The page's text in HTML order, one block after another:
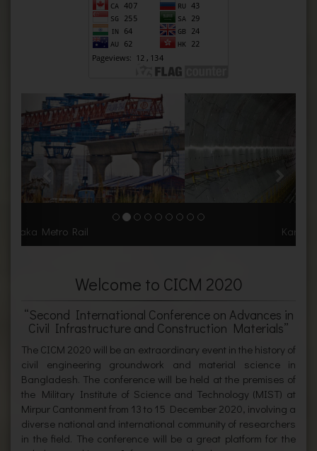
Previous
Welcome to CICM 2020
“Second International Conference on Advances in
Civil Infrastructure and Construction Materials”
The CICM 2020 will be an extraordinary event in the history of
civil engineering groundwork and material science in
Bangladesh. The conference will be held at the premises of
the Military Institute of Science and Technology (MIST) at
Mirpur Cantonment from 13 to 15 December 2020, involving a
diverse national and international community of researchers
in the field. The conference will be a great platform for the